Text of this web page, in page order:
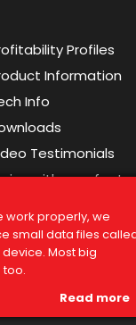
Profiles
Information
Info
Testimonials
with new
work properly, we
small data files
Most big
too.
Read more